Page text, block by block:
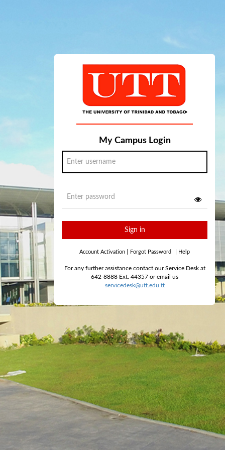
My Campus Login
Sign in
Account Activation Forgot Password Help
For any further assistance contact our Service Desk at
642-8888 Ext. 44357 or email us
servicedesk@utt.edu.tt